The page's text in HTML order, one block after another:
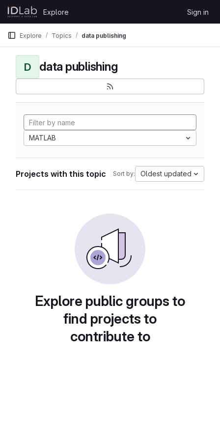
Skip to content
GitLab
Explore Sign in
Explore Topics data publishing
D data publishing
MATLAB
Projects with this topic Sort by: Oldest updated
Explore public groups to
find projects to
contribute to